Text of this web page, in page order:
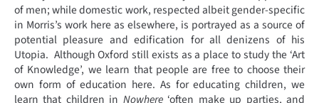
of men; while domestic work, respected albeit gender-specific
in Morris’s work here as elsewhere, is portrayed as a source of
potential pleasure and edification for all denizens of his
Utopia. Although Oxford still exists as a place to study the ‘Art
of Knowledge’, we learn that people are free to choose their
own form of education here. As for educating children, we
learn that children in Nowhere‘often make up parties, and